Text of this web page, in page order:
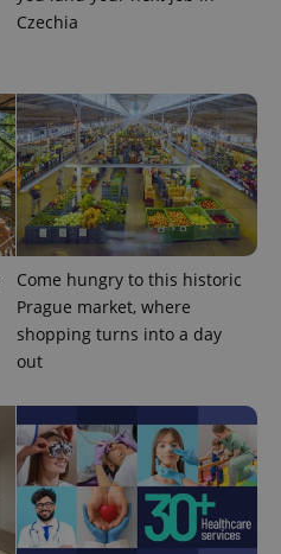
Czechia
Come hungry to this historic
Prague market, where
shopping turns into a day
out
.expats.cz 1
CookieScript
.expats.cz